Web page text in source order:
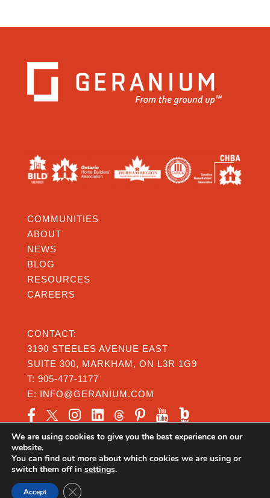
COMMUNITIES
ABOUT
NEWS
BLOG
RESOURCES
CAREERS
CONTACT:
3190 STEELES AVENUE EAST
SUITE 300, MARKHAM, ON L3R 1G9
T: 905-477-1177
E: INFO@GERANIUM.COM
Privacy|Legal
@Copyright 2026 Geranium From the Ground Up
We are using cookies to give you the best experience on our
website.
You can find out more about which cookies we are using or
switch them off in settings.
Accept Close GDPR Cookie Banner